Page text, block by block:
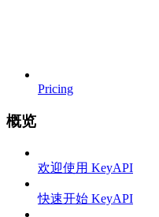
Pricing
概览
欢迎使用 KeyAPI
快速开始 KeyAPI